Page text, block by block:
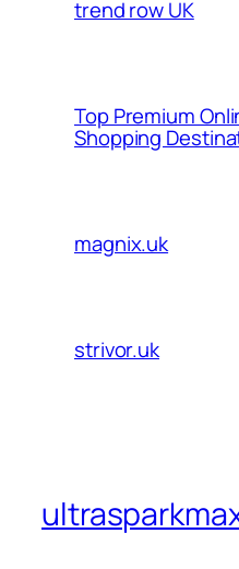
trend row UK
Top Premium
Shopping
magnix.uk
strivor.uk